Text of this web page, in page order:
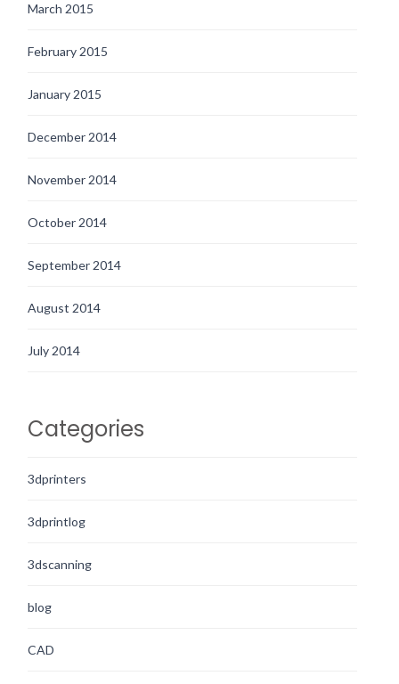
March 2015
February 2015
January 2015
December 2014
November 2014
October 2014
September 2014
August 2014
July 2014
Categories
3dprinters
3dprintlog
3dscanning
blog
CAD